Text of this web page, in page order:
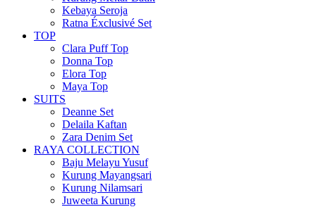
Kebaya Seroja
Ratna Éxclusivé Set
TOP
Clara Puff Top
Donna Top
Elora Top
Maya Top
SUITS
Deanne Set
Delaila Kaftan
Zara Denim Set
RAYA COLLECTION
Baju Melayu Yusuf
Kurung Mayangsari
Kurung Nilamsari
Juweeta Kurung